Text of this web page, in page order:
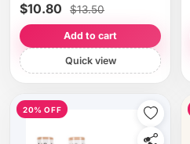
$10.80 $13.50
Add to cart
Quick view
20% OFF